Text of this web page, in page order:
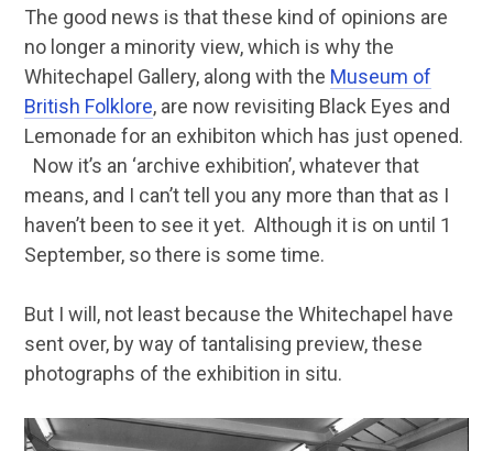
The good news is that these kind of opinions are
no longer a minority view, which is why the
Whitechapel Gallery, along with the Museum of
British Folklore, are now revisiting Black Eyes and
Lemonade for an exhibiton which has just opened.
Now it’s an ‘archive exhibition’, whatever that
means, and I can’t tell you any more than that as I
haven’t been to see it yet. Although it is on until 1
September, so there is some time.
But I will, not least because the Whitechapel have
sent over, by way of tantalising preview, these
photographs of the exhibition in situ.